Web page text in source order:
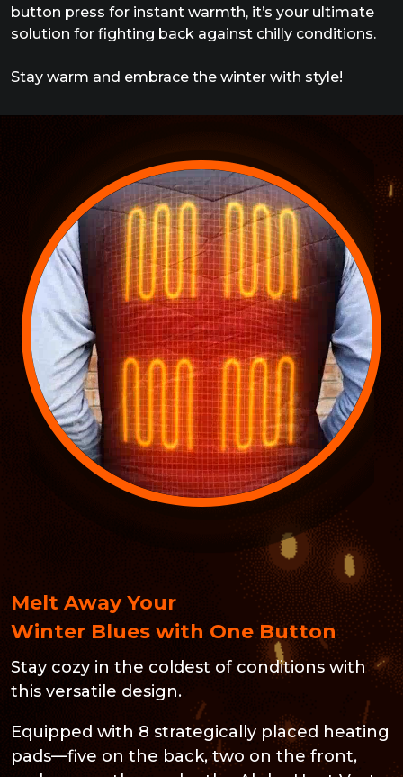
button press for instant warmth, it’s your ultimate
solution for fighting back against chilly conditions.
Stay warm and embrace the winter with style!
Melt Away Your
Winter Blues with One Button
Stay cozy in the coldest of conditions with
this versatile design.
Equipped with 8 strategically placed heating
pads—five on the back, two on the front,